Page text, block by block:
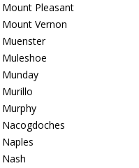
Mount Pleasant
Mount Vernon
Muenster
Muleshoe
Munday
Murillo
Murphy
Nacogdoches
Naples
Nash